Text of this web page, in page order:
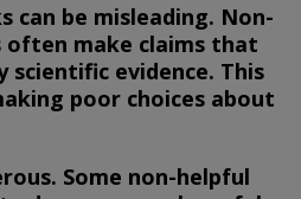
can be misleading. Non-
make claims that
scientific evidence. This
poor choices about
Some non-helpful